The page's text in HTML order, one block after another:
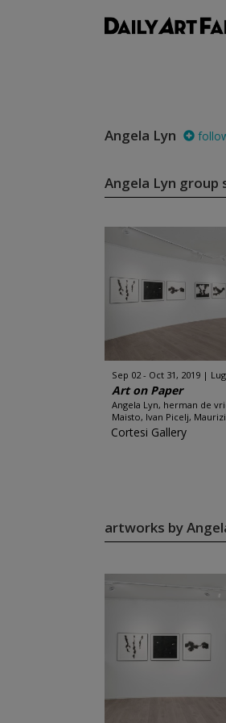
Angela Lyn
Angela Lyn group
Sep 02 - Oct 31, 2019
Art on Paper
Angela Lyn, herman de
Maisto, Ivan Picelj,
Cortesi Gallery
artworks by